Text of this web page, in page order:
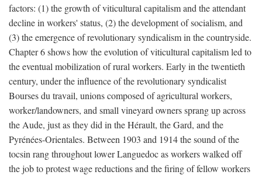
factors: (1) the growth of viticultural capitalism and the attendant
decline in workers' status, (2) the development of socialism, and
(3) the emergence of revolutionary syndicalism in the countryside.
Chapter 6 shows how the evolution of viticultural capitalism led to
the eventual mobilization of rural workers. Early in the twentieth
century, under the influence of the revolutionary syndicalist
Bourses du travail, unions composed of agricultural workers,
worker/landowners, and small vineyard owners sprang up across
the Aude, just as they did in the Hérault, the Gard, and the
Pyrénées-Orientales. Between 1903 and 1914 the sound of the
tocsin rang throughout lower Languedoc as workers walked off
the job to protest wage reductions and the firing of fellow workers